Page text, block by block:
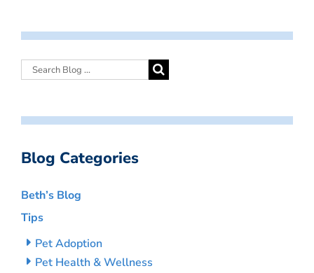
Blog Categories
Beth’s Blog
Tips
Pet Adoption
Pet Health & Wellness